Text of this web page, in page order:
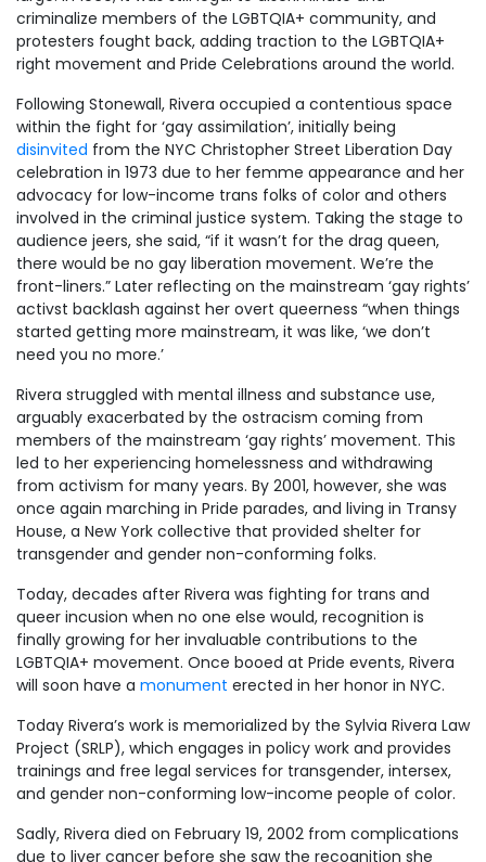
criminalize members of the LGBTQIA+ community, and
protesters fought back, adding traction to the LGBTQIA+
right movement and Pride Celebrations around the world.
Following Stonewall, Rivera occupied a contentious space
within the fight for ‘gay assimilation’, initially being
disinvited from the NYC Christopher Street Liberation Day
celebration in 1973 due to her femme appearance and her
advocacy for low-income trans folks of color and others
involved in the criminal justice system. Taking the stage to
audience jeers, she said, “if it wasn’t for the drag queen,
there would be no gay liberation movement. We’re the
front-liners.” Later reflecting on the mainstream ‘gay rights’
activst backlash against her overt queerness “when things
started getting more mainstream, it was like, ‘we don’t
need you no more.’
Rivera struggled with mental illness and substance use,
arguably exacerbated by the ostracism coming from
members of the mainstream ‘gay rights’ movement. This
led to her experiencing homelessness and withdrawing
from activism for many years. By 2001, however, she was
once again marching in Pride parades, and living in Transy
House, a New York collective that provided shelter for
transgender and gender non-conforming folks.
Today, decades after Rivera was fighting for trans and
queer incusion when no one else would, recognition is
finally growing for her invaluable contributions to the
LGBTQIA+ movement. Once booed at Pride events, Rivera
will soon have a monument erected in her honor in NYC.
Today Rivera’s work is memorialized by the Sylvia Rivera Law
Project (SRLP), which engages in policy work and provides
trainings and free legal services for transgender, intersex,
and gender non-conforming low-income people of color.
Sadly, Rivera died on February 19, 2002 from complications
due to liver cancer before she saw the recognition she